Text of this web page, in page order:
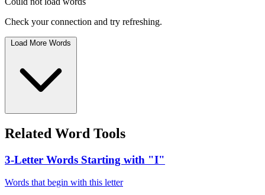
Check your connection and try refreshing.
Load More Words
Related Word Tools
3-Letter Words Starting with "I"
Words that begin with this letter